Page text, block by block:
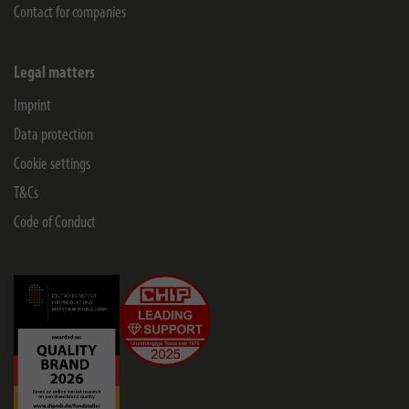
Contact for companies
Legal matters
Imprint
Data protection
Cookie settings
T&Cs
Code of Conduct